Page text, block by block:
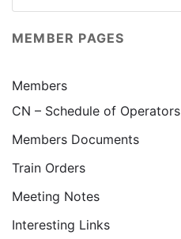
MEMBER PAGES
Members
CN – Schedule of Operators
Members Documents
Train Orders
Meeting Notes
Interesting Links